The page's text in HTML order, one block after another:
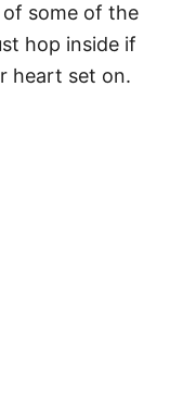
some of the
hop inside if
heart set on.